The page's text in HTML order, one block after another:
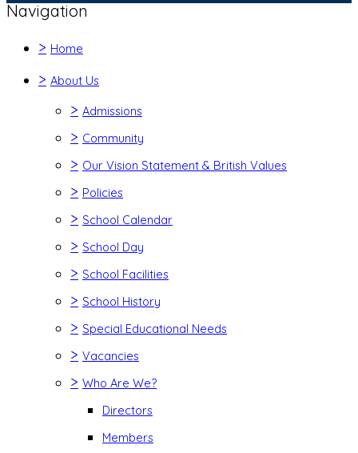
Navigation
> Home
> About Us
> Admissions
> Community
> Our Vision Statement & British Values
> Policies
> School Calendar
> School Day
> School Facilities
> School History
> Special Educational Needs
> Vacancies
> Who Are We?
Directors
Members